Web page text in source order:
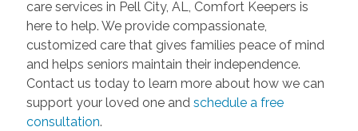
care services in Pell City, AL, Comfort Keepers is
here to help. We provide compassionate,
customized care that gives families peace of mind
and helps seniors maintain their independence.
Contact us today to learn more about how we can
support your loved one and schedule a free
consultation.